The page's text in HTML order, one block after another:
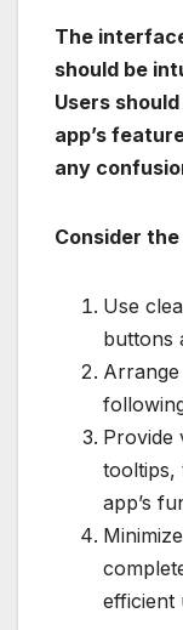
The
should be
Users
app’s
any
Consider
Use
buttons
Arrange
Provide
tooltips,
app’s
efficient